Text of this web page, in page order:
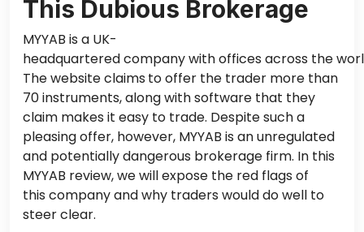
This Dubious Brokerage
MYYAB is a UK-
headquartered company with offices across the
The website claims to offer the trader more than
70 instruments, along with software that they
claim makes it easy to trade. Despite such a
pleasing offer, however, MYYAB is an unregulated
and potentially dangerous brokerage firm. In this
MYYAB review, we will expose the red flags of
this company and why traders would do well to
steer clear.